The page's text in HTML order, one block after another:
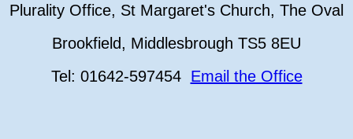
Plurality Office, St Margaret's Church, The Oval
Brookfield, Middlesbrough TS5 8EU
Tel: 01642-597454 Email the Office